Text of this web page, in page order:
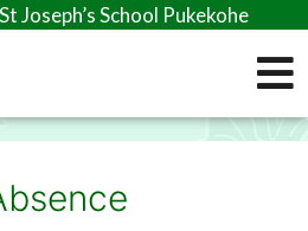
Joseph’s School Pukekohe